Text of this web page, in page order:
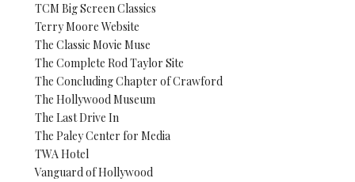
TCM Big Screen Classics
Terry Moore Website
The Classic Movie Muse
The Complete Rod Taylor Site
The Concluding Chapter of Crawford
The Hollywood Museum
The Last Drive In
The Paley Center for Media
TWA Hotel
Vanguard of Hollywood